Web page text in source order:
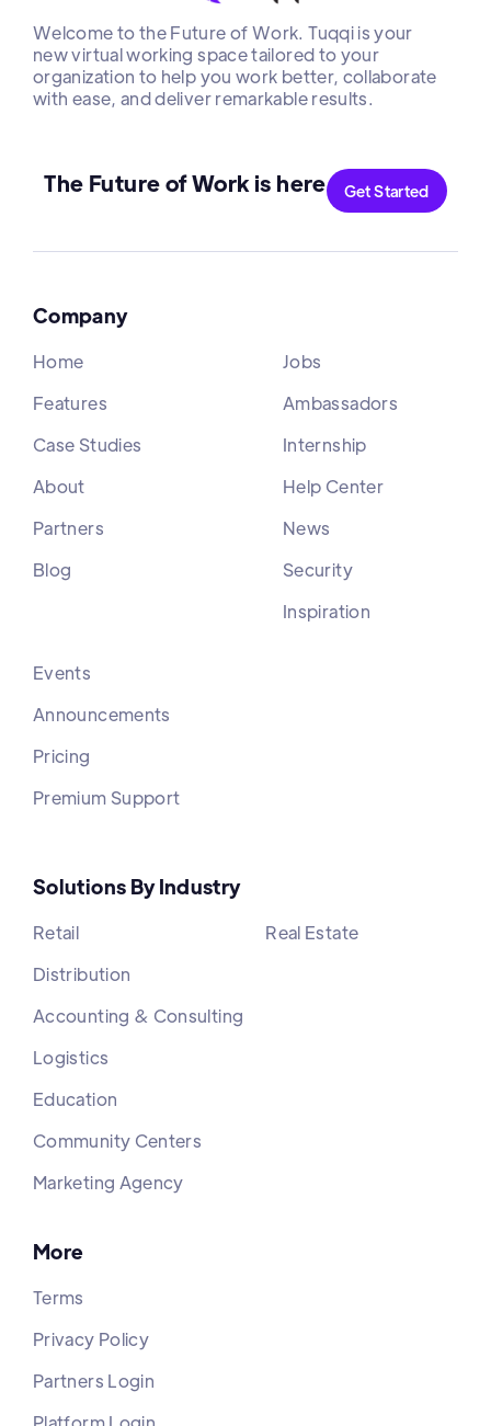
Welcome to the Future of Work. Tuqqi is your
new virtual working space tailored to your
organization to help you work better, collaborate
with ease, and deliver remarkable results.
The Future of Work is here Get Started
Company
Home
Features
Case Studies
About
Partners
Blog
Jobs
Ambassadors
Internship
Help Center
News
Security
Inspiration
Events
Announcements
Pricing
Premium Support
Solutions By Industry
Retail
Distribution
Accounting & Consulting
Logistics
Education
Community Centers
Marketing Agency
Real Estate
More
Terms
Privacy Policy
Partners Login